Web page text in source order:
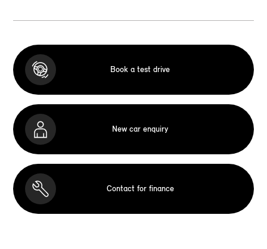
Book a test drive
New car enquiry
Contact for finance